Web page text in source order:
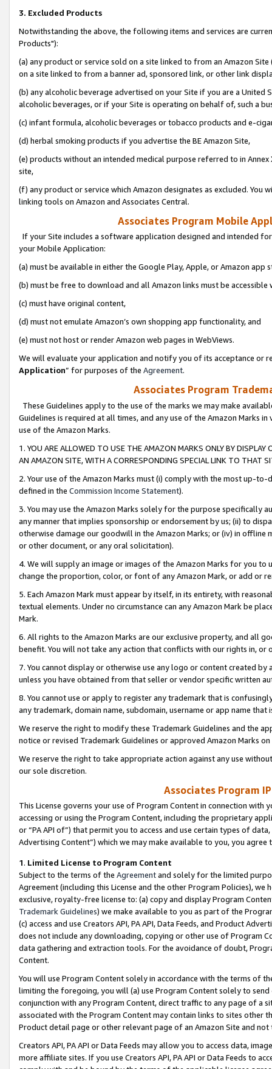
3. Excluded Products
Notwithstanding the above, the following items and services are
Products"):
(a) any product or service sold on a site linked to from an Amazon
on a site linked to from a banner ad, sponsored link, or other link
(b) any alcoholic beverage advertised on your Site if you are a
alcoholic beverages, or if your Site is operating on behalf of, such a
(c) infant formula, alcoholic beverages or tobacco products and e-
(d) herbal smoking products if you advertise the BE Amazon Site,
(e) products without an intended medical purpose referred to in
site,
(f) any product or service which Amazon designates as excluded. You
linking tools on Amazon and Associates Central.
Associates Program Mobile
If your Site includes a software application designed and intended
your Mobile Application:
(a) must be available in either the Google Play, Apple, or Amazon app
(b) must be free to download and all Amazon links must be
(c) must have original content,
(d) must not emulate Amazon’s own shopping app functionality, and
(e) must not host or render Amazon web pages in WebViews.
We will evaluate your application and notify you of its acceptance or
Application” for purposes of the Agreement.
Associates Program
These Guidelines apply to the use of the marks we may make
Guidelines is required at all times, and any use of the Amazon Marks
use of the Amazon Marks.
1. YOU ARE ALLOWED TO USE THE AMAZON MARKS ONLY BY
AN AMAZON SITE, WITH A CORRESPONDING SPECIAL LINK TO THAT
2. Your use of the Amazon Marks must (i) comply with the most up-
defined in the Commission Income Statement).
3. You may use the Amazon Marks solely for the purpose specifically
any manner that implies sponsorship or endorsement by us; (ii) to
otherwise damage our goodwill in the Amazon Marks; or (iv) in offline
or other document, or any oral solicitation).
4. We will supply an image or images of the Amazon Marks for you to
change the proportion, color, or font of any Amazon Mark, or add or
5. Each Amazon Mark must appear by itself, in its entirety, with
textual elements. Under no circumstance can any Amazon Mark be
Mark.
6. All rights to the Amazon Marks are our exclusive property, and all
benefit. You will not take any action that conflicts with our rights in, or
7. You cannot display or otherwise use any logo or content created
unless you have obtained from that seller or vendor specific written
8. You cannot use or apply to register any trademark that is
any trademark, domain name, subdomain, username or app name
We reserve the right to modify these Trademark Guidelines and the
notice or revised Trademark Guidelines or approved Amazon Marks
We reserve the right to take appropriate action against any use
our sole discretion.
Associates Program
This License governs your use of Program Content in connection
accessing or using the Program Content, including the proprietary
or “PA API of”) that permit you to access and use certain types of
Advertising Content”) which we may make available to you, you agree
1. Limited License to Program Content
Subject to the terms of the Agreementand solely for the limited
Agreement (including this License and the other Program Policies),
exclusive, royalty-free license to: (a) copy and display Program
Trademark Guidelines) we make available to you as part of the
(c) access and use Creators API, PA API, Data Feeds, and Product
does not include any downloading, copying or other use of Program
data gathering and extraction tools. For the avoidance of doubt,
Content.
You will use Program Content solely in accordance with the terms of
limiting the foregoing, you will (a) use Program Content solely to
conjunction with any Program Content, direct traffic to any page of a
associated with the Program Content may contain links to sites other
Product detail page or other relevant page of an Amazon Site and not
Creators API, PA API or Data Feeds may allow you to access data,
more affiliate sites. If you use Creators API, PA API or Data Feeds to